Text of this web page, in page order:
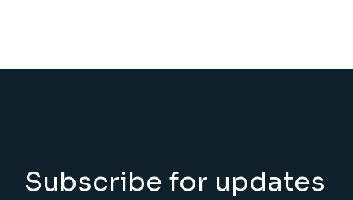
Subscribe for updates